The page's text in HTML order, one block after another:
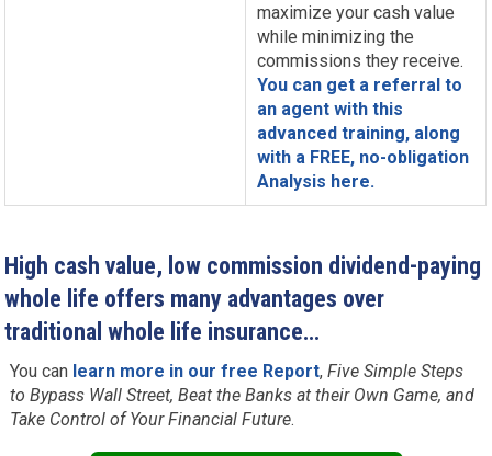
maximize your cash value
while minimizing the
commissions they receive.
You can get a referral to
an agent with this
advanced training, along
with a FREE, no-obligation
Analysis here.
High cash value, low commission dividend-paying
whole life offers many advantages over
traditional whole life insurance…
You can learn more in our free Report, Five Simple Steps
to Bypass Wall Street, Beat the Banks at their Own Game, and
Take Control of Your Financial Future.